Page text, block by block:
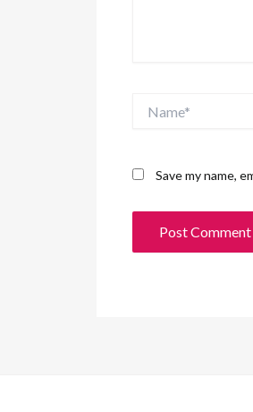
Save my name,